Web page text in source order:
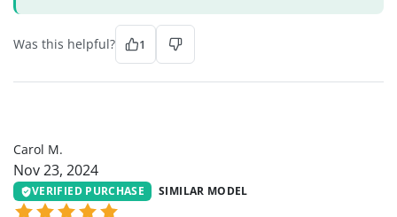
Was this helpful? 1
Carol M.
Nov 23, 2024
VERIFIED PURCHASE SIMILAR MODEL